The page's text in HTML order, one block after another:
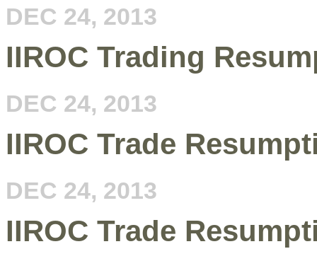
DEC 24, 2013
IIROC Trading
DEC 24, 2013
IIROC Trade
DEC 24, 2013
IIROC Trade